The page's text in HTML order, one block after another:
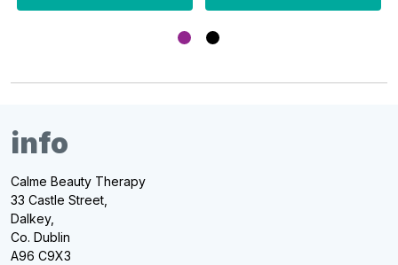
info
Calme Beauty Therapy
33 Castle Street,
Dalkey,
Co. Dublin
A96 C9X3